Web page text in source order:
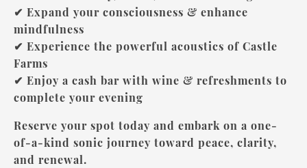
✔ Expand your consciousness & enhance
mindfulness
✔ Experience the powerful acoustics of Castle
Farms
✔ Enjoy a cash bar with wine & refreshments to
complete your evening
Reserve your spot today and embark on a one-
of-a-kind sonic journey toward peace, clarity,
and renewal.